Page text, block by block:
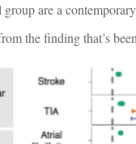
are a
the finding that’s